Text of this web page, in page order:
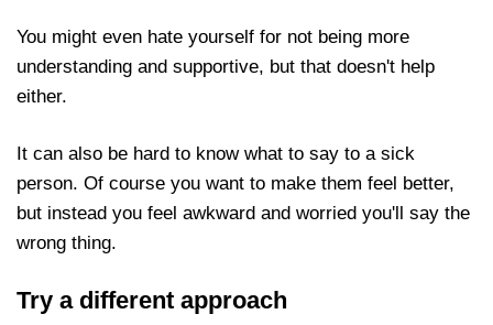
You might even hate yourself for not being more
understanding and supportive, but that doesn't help
either.
It can also be hard to know what to say to a sick
person. Of course you want to make them feel
better, but instead you feel awkward and worried
you'll say the wrong thing.
Try a different approach